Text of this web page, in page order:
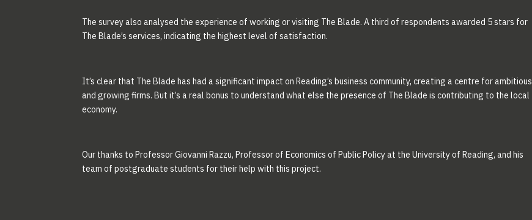
The survey also analysed the experience of working or visiting The Blade. A third of respondents awarded 5 stars for
The Blade’s services, indicating the highest level of satisfaction.
It’s clear that The Blade has had a significant impact on Reading’s business community, creating a centre for ambitious
and growing firms. But it’s a real bonus to understand what else the presence of The Blade is contributing to the local
economy.
Our thanks to Professor Giovanni Razzu, Professor of Economics of Public Policy at the University of Reading, and his
team of postgraduate students for their help with this project.